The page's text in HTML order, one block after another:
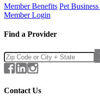
Member Benefits Pet Business
Member Login
Find a Provider
Contact Us